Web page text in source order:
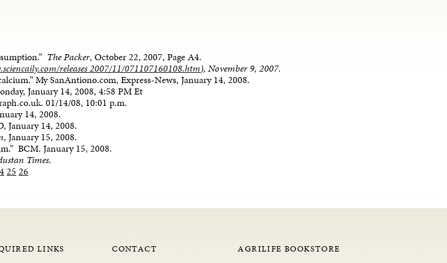
The Packer, October 22, 2007, Page A4.
releases 2007/11/071107160108.htm), November 9, 2007.
My SanAntiono.com, Express-News, January 14, 2008.
January 14, 2008, 4:58 PM Et
01/14/08, 10:01 p.m.
14, 2008.
January 14, 2008.
, January 15, 2008.
BCM. January 15, 2008.
Times.
25 26
LINKS CONTACT AGRILIFE BOOKSTORE